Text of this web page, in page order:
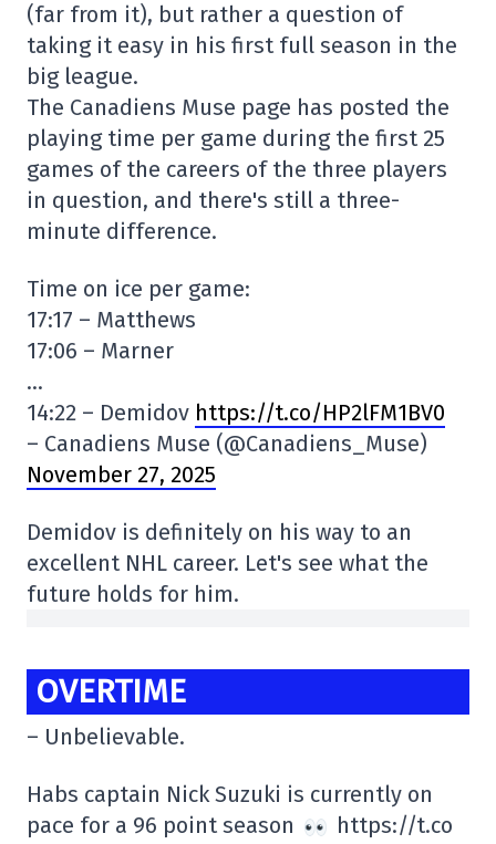
(far from it), but rather a question of
taking it easy in his first full season in the
big league.
The Canadiens Muse page has posted the
playing time per game during the first 25
games of the careers of the three players
in question, and there's still a three-
minute difference.
Time on ice per game:
17:17 – Matthews
17:06 – Marner
…
14:22 – Demidov https://t.co/HP2lFM1BV0
– Canadiens Muse (@Canadiens_Muse)
November 27, 2025
Demidov is definitely on his way to an
excellent NHL career. Let's see what the
future holds for him.
OVERTIME
– Unbelievable.
Habs captain Nick Suzuki is currently on
pace for a 96 point season
https://t.co